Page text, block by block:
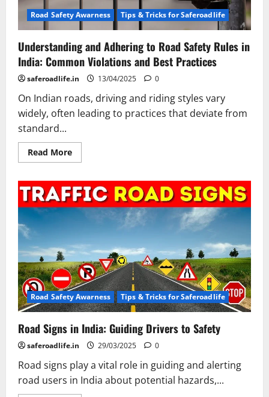
Road Safety Awarness Tips & Tricks for Saferoadlife
Understanding and Adhering to Road Safety Rules in
India: Common Violations and Best Practices
saferoadlife.in 13/04/2025 0
On Indian roads, driving and riding styles vary
widely, often leading to practices that deviate from
standard...
Read MoreRead
more
and
Adhering
to
Road
Safety
India:
Common
Violations
and
Best
Practices
Road Safety Awarness Tips & Tricks for Saferoadlife
Road Signs in India: Guiding Drivers to Safety
saferoadlife.in 29/03/2025 0
Road signs play a vital role in guiding and alerting
road users in India about potential hazards,...